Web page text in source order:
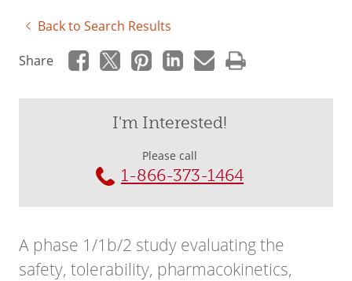
Back to Search Results
Share
I'm Interested!
Please call
1-866-373-1464
A phase 1/1b/2 study evaluating the
safety, tolerability, pharmacokinetics,